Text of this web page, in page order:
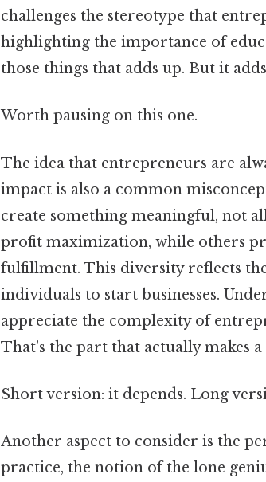
challenges the stereotype that
highlighting the importance of
those things that adds up. But it
Worth pausing on this one.
The idea that entrepreneurs are
impact is also a common
create something meaningful, not
profit maximization, while others
fulfillment. This diversity reflects
individuals to start businesses.
appreciate the complexity of
That's the part that actually makes
Short version: it depends. Long
Another aspect to consider is the
practice, the notion of the lone